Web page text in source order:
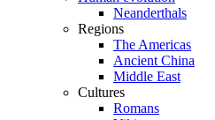
Neanderthals
Regions
The Americas
Ancient China
Middle East
Cultures
Romans